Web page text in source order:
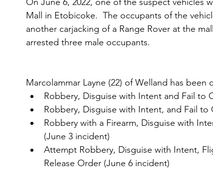
Mall in Etobicoke.  The occupants of the
another carjacking of a Range Rover at the
arrested three male occupants.
Marcolammar Layne (22) of Welland has been
Robbery, Disguise with Intent and Fail to
Robbery, Disguise with Intent, and Fail
Robbery with a Firearm, Disguise with
(June 3 incident)
Attempt Robbery, Disguise with Intent,
Release Order (June 6 incident)